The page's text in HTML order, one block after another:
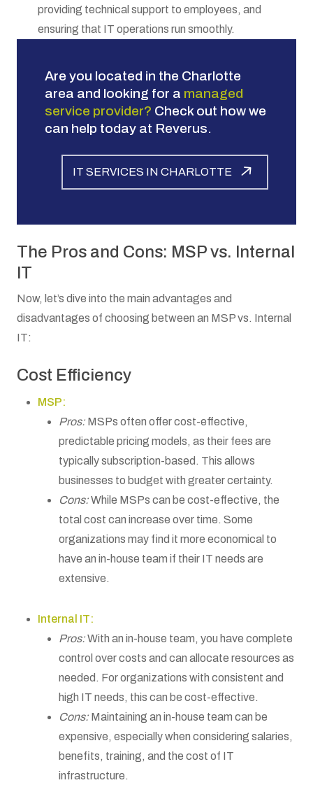
providing technical support to employees, and
ensuring that IT operations run smoothly.
Are you located in the Charlotte
area and looking for a managed
service provider? Check out how we
can help today at Reverus.
IT SERVICES IN CHARLOTTE
The Pros and Cons: MSP vs. Internal
IT
Now, let’s dive into the main advantages and
disadvantages of choosing between an MSP vs. Internal
IT:
Cost Efficiency
MSP:
Pros: MSPs often offer cost-effective,
predictable pricing models, as their fees are
typically subscription-based. This allows
businesses to budget with greater certainty.
Cons:While MSPs can be cost-effective, the
total cost can increase over time. Some
organizations may find it more economical to
have an in-house team if their IT needs are
extensive.
Internal IT:
Pros:With an in-house team, you have complete
control over costs and can allocate resources as
needed. For organizations with consistent and
high IT needs, this can be cost-effective.
Cons: Maintaining an in-house team can be
expensive, especially when considering salaries,
benefits, training, and the cost of IT
infrastructure.